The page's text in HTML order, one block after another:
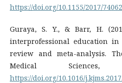
https://doi.org/10.1155/2017/
Guraya, S. Y., & Barr, H.
interprofessional education in
review and meta-analysis.
Medical Sciences,
https://doi.org/10.1016/